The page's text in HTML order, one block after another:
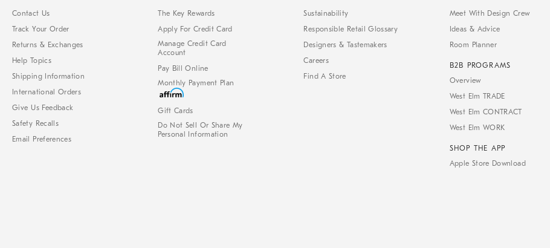
Contact Us
Track Your Order
Returns & Exchanges
Help Topics
Shipping Information
International Orders
Give Us Feedback
Safety Recalls
Email Preferences
The Key Rewards
Apply For Credit Card
Manage Credit Card
Account
Pay Bill Online
Monthly Payment Plan
Gift Cards
Do Not Sell Or Share My
Personal Information
Sustainability
Responsible Retail Glossary
Designers & Tastemakers
Careers
Find A Store
Meet With Design Crew
Ideas & Advice
Room Planner
B2B PROGRAMS
Overview
West Elm TRADE
West Elm CONTRACT
West Elm WORK
SHOP THE APP
Apple Store Download